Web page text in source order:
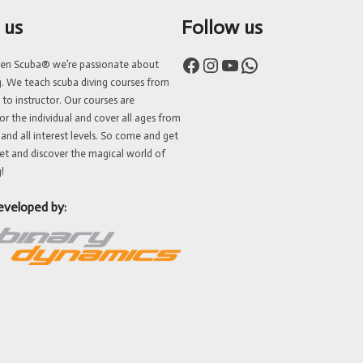
Scuba® we’re passionate about
We teach scuba diving courses from
instructor. Our courses are
the individual and cover all ages from
and all interest levels. So come and get
and discover the magical world of
by:
Follow us
Facebook Instagram YouTube WhatsApp